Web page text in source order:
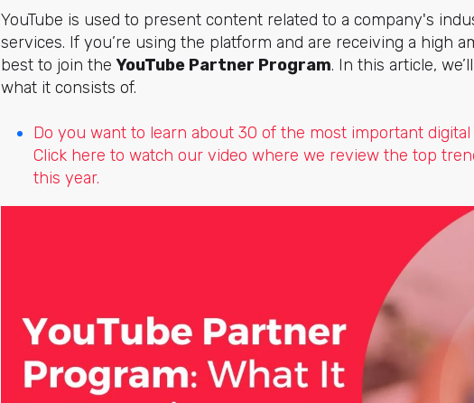
YouTube is used to present content related to a company's
services. If you’re using the platform and are receiving a high
best to join theYouTube Partner Program. In this article,
what it consists of.
Do you want to learn about 30 of the most important
Click here to watch our video where we review the top
this year.